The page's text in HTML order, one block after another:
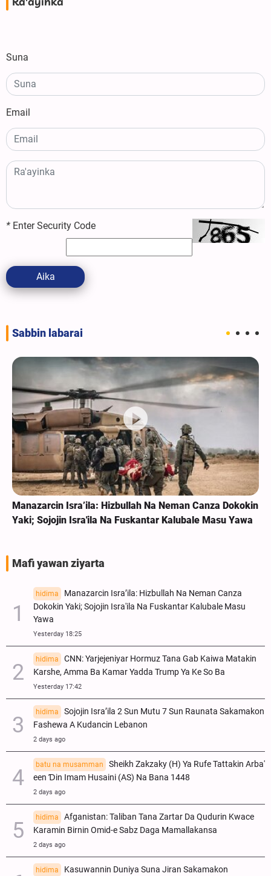
Suna
Email
* Enter Security Code
Aika
Sabbin labarai
Manazarcin Isra’ila: Hizbullah Na Neman Canza Dokokin
Yaki; Sojojin Isra'ila Na Fuskantar Kalubale Masu Yawa
Mafi yawan ziyarta
hidima
Manazarcin Isra’ila: Hizbullah Na Neman Canza
Dokokin Yaki; Sojojin Isra'ila Na Fuskantar Kalubale Masu
Yawa
Yesterday 18:25
hidima
CNN: Yarjejeniyar Hormuz Tana Gab Kaiwa Matakin
Ƙarshe, Amma Ba Kamar Yadda Trump Ya Ke So Ba
Yesterday 17:42
hidima
Sojojin Isra’ila 2 Sun Mutu 7 Sun Raunata Sakamakon
Fashewa A Kudancin Lebanon
2 days ago
batu na musamman
Sheikh Zakzaky (H) Ya Rufe Tattakin Arba'
een Ɗin Imam Husaini (AS) Na Bana 1448
2 days ago
hidima
Afganistan: Taliban Tana Zartar Da Qudurin Kwace
Karamin Birnin Omid-e Sabz Daga Mamallakansa
2 days ago
hidima
Kasuwannin Duniya Suna Jiran Sakamakon